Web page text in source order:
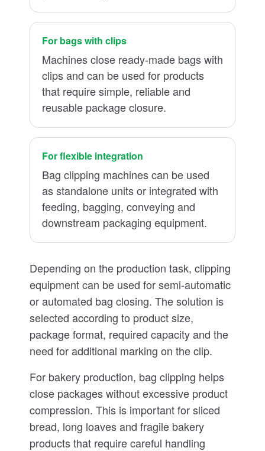
For bags with clips
Machines close ready-made bags with
clips and can be used for products
that require simple, reliable and
reusable package closure.
For flexible integration
Bag clipping machines can be used
as standalone units or integrated with
feeding, bagging, conveying and
downstream packaging equipment.
Depending on the production task, clipping
equipment can be used for semi-automatic
or automated bag closing. The solution is
selected according to product size,
package format, required capacity and the
need for additional marking on the clip.
For bakery production, bag clipping helps
close packages without excessive product
compression. This is important for sliced
bread, long loaves and fragile bakery
products that require careful handling